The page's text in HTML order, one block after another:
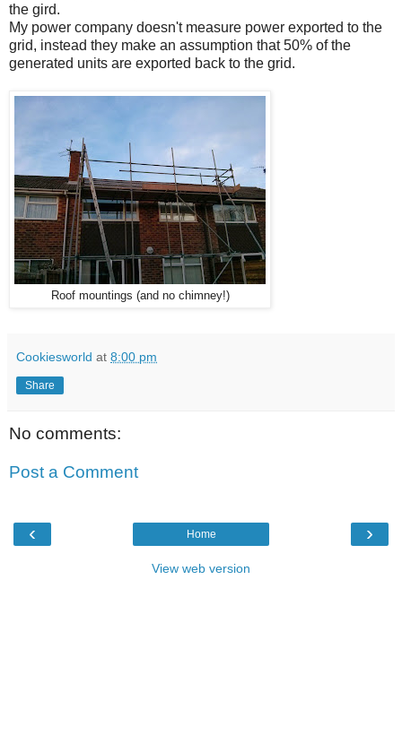
the gird.
My power company doesn't measure power exported to the
grid, instead they make an assumption that 50% of the
generated units are exported back to the grid.
Roof mountings (and no chimney!)
Cookiesworld at 8:00 pm
Share
No comments:
Post a Comment
‹ ›
Home
View web version